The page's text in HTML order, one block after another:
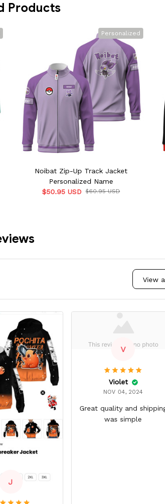
Products
Personalized
Noibat Zip-Up Track Jacket
Personalized Name
$50.95 USD $60.95 USD
View
J
V
Violet
NOV 04, 2024
Great quality and
was simple